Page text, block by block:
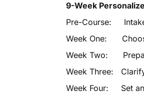
9-Week
Pre-Course: Intake
Week One:
Week Two:
Week Three:
Week Four: Set